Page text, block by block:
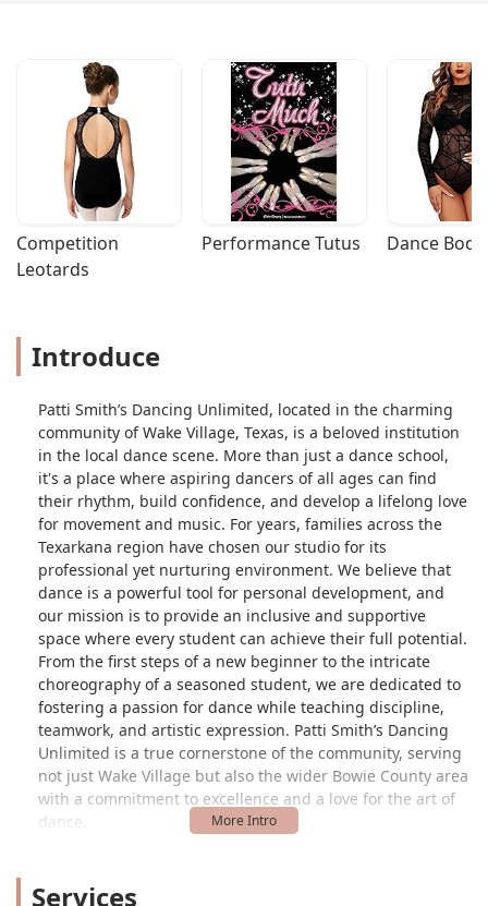
Competition
Leotards
Performance Tutus Dance
Introduce
Patti Smith’s Dancing Unlimited, located in the charming
community of Wake Village, Texas, is a beloved institution
in the local dance scene. More than just a dance school,
it's a place where aspiring dancers of all ages can find
their rhythm, build confidence, and develop a lifelong love
for movement and music. For years, families across the
Texarkana region have chosen our studio for its
professional yet nurturing environment. We believe that
dance is a powerful tool for personal development, and
our mission is to provide an inclusive and supportive
space where every student can achieve their full potential.
From the first steps of a new beginner to the intricate
choreography of a seasoned student, we are dedicated to
fostering a passion for dance while teaching discipline,
teamwork, and artistic expression. Patti Smith’s Dancing
Unlimited is a true cornerstone of the community, serving
not just Wake Village but also the wider Bowie County area
with a commitment to excellence and a love for the art of
dance.
throughout the Texarkana metropolitan area. Whether
Services